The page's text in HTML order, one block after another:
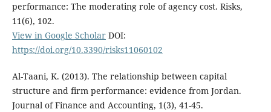
performance: The moderating role of agency cost. Risks,
11(6), 102.
View in Google ScholarDOI:
https://doi.org/10.3390/risks11060102
Al-Taani, K. (2013). The relationship between capital
structure and firm performance: evidence from Jordan.
Journal of Finance and Accounting, 1(3), 41-45.